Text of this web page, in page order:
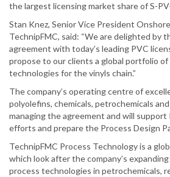
the largest licensing market share of S-
Stan Knez, Senior Vice President
TechnipFMC, said: “We are delighted by
agreement with today’s leading PVC
propose to our clients a global portfolio
technologies for the vinyls chain.”
The company’s operating centre of
polyolefins, chemicals, petrochemicals
managing the agreement and will support
efforts and prepare the Process Design
TechnipFMC Process Technology is a
which look after the company’s
process technologies in petrochemicals,